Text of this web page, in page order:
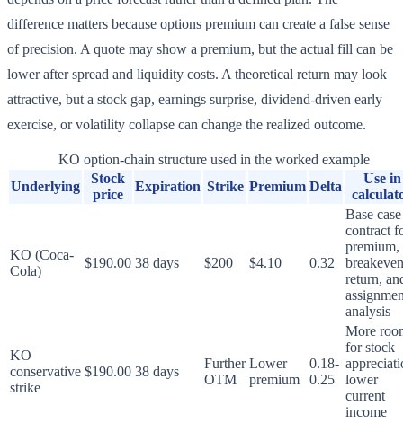
difference matters because options premium can create a false sense
of precision. A quote may show a premium, but the actual fill can be
lower after spread and liquidity costs. A theoretical return may look
attractive, but a stock gap, earnings surprise, dividend-driven early
exercise, or volatility collapse can change the realized outcome.
KO option-chain structure used in the worked example
Underlying
Stock
price
Expiration Strike Premium Delta
Use in
KO (Coca-
Cola)
$190.00 38 days $200 $4.10 0.32
Base case
contract
premium,
return,
analysis
KO
conservative
strike
$190.00 38 days
Further
OTM
Lower
premium
0.18-
0.25
More
for stock
lower
current
income